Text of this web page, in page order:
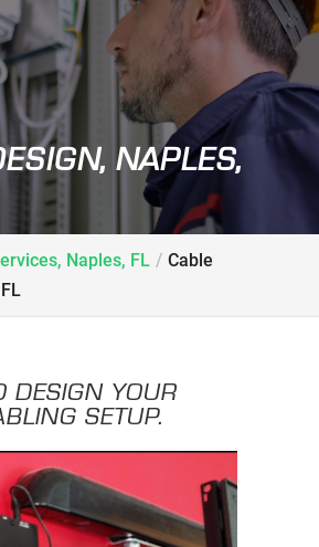
NAPLES,
Naples, FL
Cable
DESIGN YOUR
SETUP.